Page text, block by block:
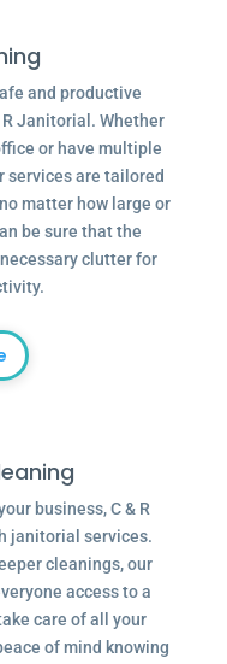
and productive
Janitorial. Whether
or have multiple
services are tailored
matter how large or
be sure that the
clutter for
business, C & R
janitorial services.
cleanings, our
access to a
care of all your
of mind knowing